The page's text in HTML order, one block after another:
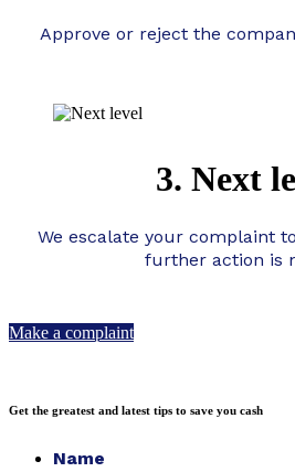
Approve or reject the
3. Next
We escalate your complaint
further action is
Make a complaint
Get the greatest and latest tips to save you cash
Name